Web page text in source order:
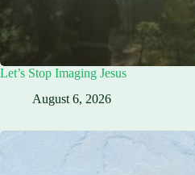
Let’s Stop Imaging Jesus
August 6, 2026